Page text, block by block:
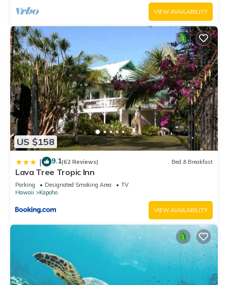
VIEW AVAILABILITY
US $158
| 9.1(62 Reviews) Bed & Breakfast
Lava Tree Tropic Inn
Parking Designated Smoking Area
TV
Hawaii
Kapoho
VIEW AVAILABILITY